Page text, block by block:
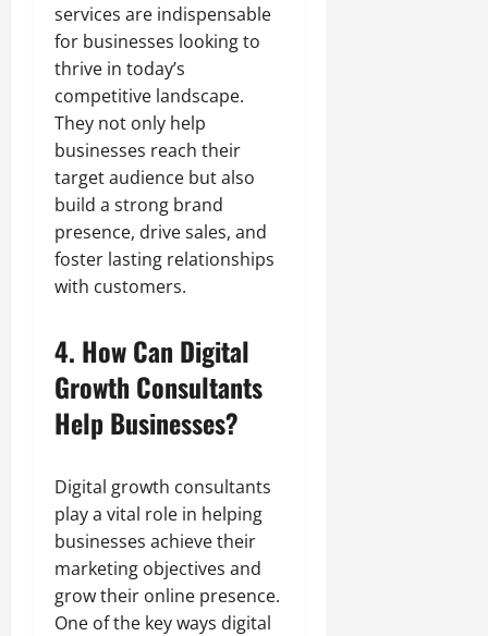
services are indispensable
for businesses looking to
thrive in today’s
competitive landscape.
They not only help
businesses reach their
target audience but also
build a strong brand
presence, drive sales, and
foster lasting relationships
with customers.
4. How Can Digital
Growth Consultants
Help Businesses?
Digital growth consultants
play a vital role in helping
businesses achieve their
marketing objectives and
grow their online presence.
One of the key ways digital